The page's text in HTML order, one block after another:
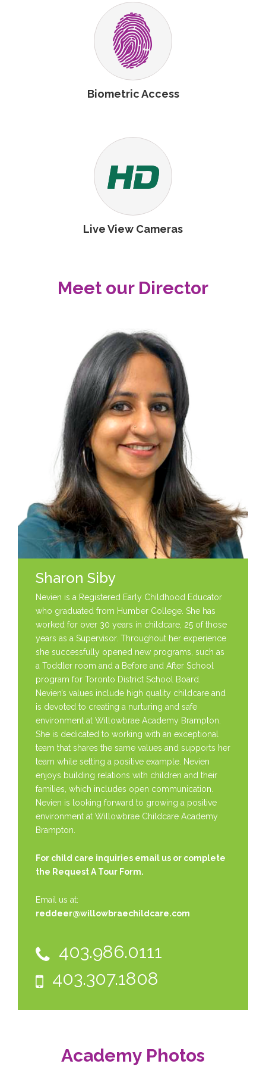
Biometric Access
Live View Cameras
Meet our Director
Sharon Siby
Nevien is a Registered Early Childhood Educator
who graduated from Humber College. She has
worked for over 30 years in childcare, 25 of those
years as a Supervisor. Throughout her experience
she successfully opened new programs, such as
a Toddler room and a Before and After School
program for Toronto District School Board.
Nevien’s values include high quality childcare and
is devoted to creating a nurturing and safe
environment at Willowbrae Academy Brampton.
She is dedicated to working with an exceptional
team that shares the same values and supports her
team while setting a positive example. Nevien
enjoys building relations with children and their
families, which includes open communication.
Nevien is looking forward to growing a positive
environment at Willowbrae Childcare Academy
Brampton.
For child care inquiries email us or complete
the Request A Tour Form.
Email us at:
reddeer@willowbraechildcare.com
403.986.0111
403.307.1808
Academy Photos